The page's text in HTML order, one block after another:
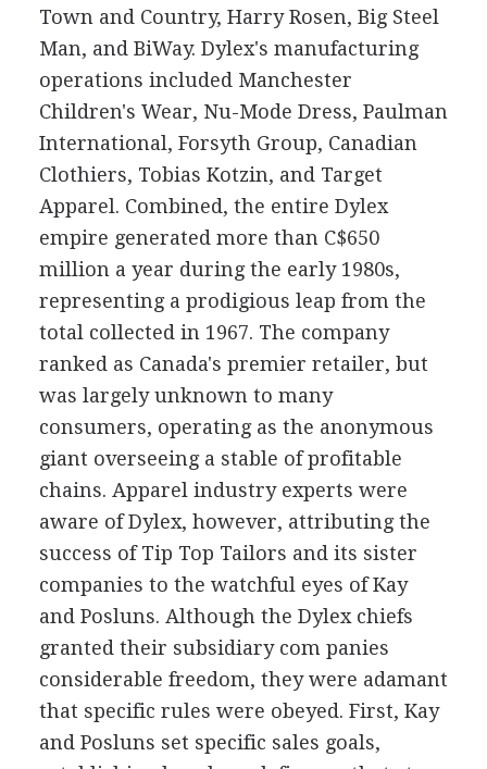
Town and Country, Harry Rosen, Big Steel
Man, and BiWay. Dylex's manufacturing
operations included Manchester
Children's Wear, Nu-Mode Dress, Paulman
International, Forsyth Group, Canadian
Clothiers, Tobias Kotzin, and Target
Apparel. Combined, the entire Dylex
empire generated more than C$650
million a year during the early 1980s,
representing a prodigious leap from the
total collected in 1967. The company
ranked as Canada's premier retailer, but
was largely unknown to many
consumers, operating as the anonymous
giant overseeing a stable of profitable
chains. Apparel industry experts were
aware of Dylex, however, attributing the
success of Tip Top Tailors and its sister
companies to the watchful eyes of Kay
and Posluns. Although the Dylex chiefs
granted their subsidiary com panies
considerable freedom, they were adamant
that specific rules were obeyed. First, Kay
and Posluns set specific sales goals,